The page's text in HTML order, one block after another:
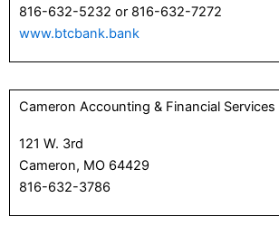
816-632-5232 or 816-632-7272
www.btcbank.bank
Cameron Accounting & Financial Services
121 W. 3rd
Cameron, MO 64429
816-632-3786